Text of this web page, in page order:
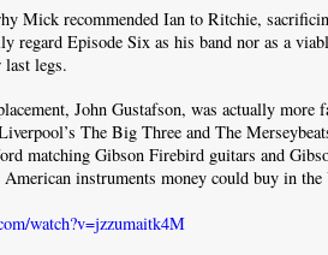
Mick recommended Ian to Ritchie,
regard Episode Six as his band nor as a
legs.
John Gustafson, was actually more
The Big Three and The
matching Gibson Firebird guitars and
American instruments money could buy in
watch?v=jzzumaitk4M